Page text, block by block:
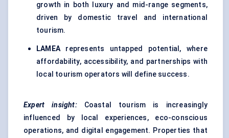
growth in both luxury and mid-range segments,
driven by domestic travel and international
tourism.
LAMEArepresents untapped potential, where
affordability, accessibility, and partnerships with
local tourism operators will define success.
Expert insight:
Coastal tourism is increasingly
influenced by local experiences, eco-conscious
operations, and digital engagement. Properties that